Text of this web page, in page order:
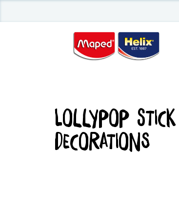
Lollypop
Decorations